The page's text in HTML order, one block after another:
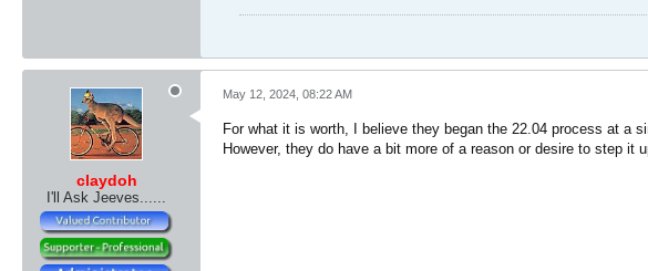
claydoh
I'll Ask Jeeves......
May 12, 2024, 08:22 AM
For what it is worth, I believe they began the 22.04 process at a
However, they do have a bit more of a reason or desire to step